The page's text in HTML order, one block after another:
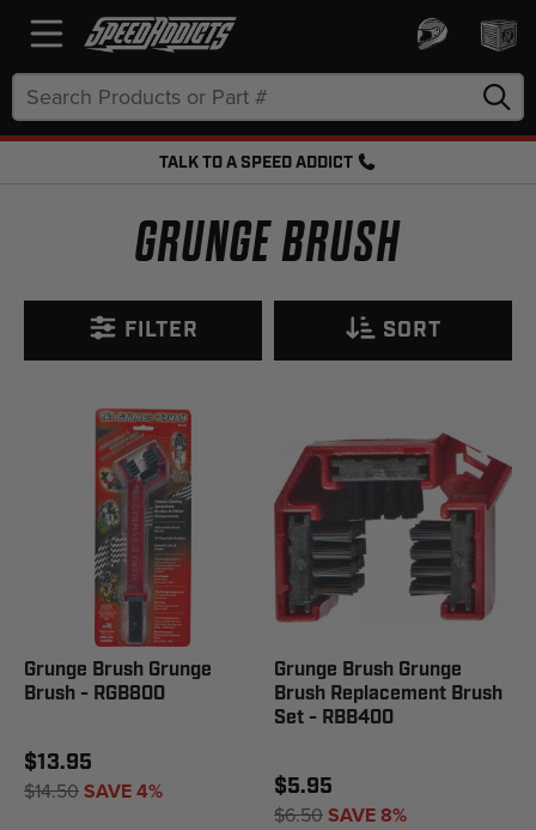
Keyword:
TALK TO A SPEED ADDICT
GRUNGE BRUSH
FILTER SORT
Grunge Brush Grunge
Brush - RGB800
$13.95
$14.50SAVE 4%
Grunge Brush Grunge
Brush Replacement Brush
Set - RBB400
$5.95
$6.50SAVE 8%